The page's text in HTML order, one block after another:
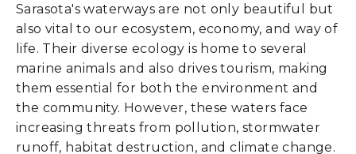
Sarasota's waterways are not only beautiful but
also vital to our ecosystem, economy, and way of
life. Their diverse ecology is home to several
marine animals and also drives tourism, making
them essential for both the environment and
the community. However, these waters face
increasing threats from pollution, stormwater
runoff, habitat destruction, and climate change.